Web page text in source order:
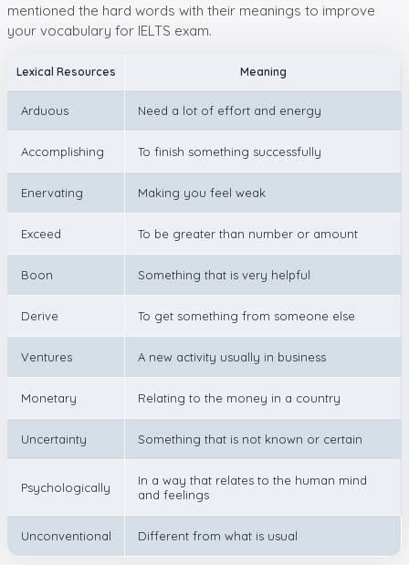
mentioned the hard words with their meanings to improve
your vocabulary for IELTS exam.
Lexical Resources Meaning
Arduous Need a lot of effort and energy
Accomplishing To finish something successfully
Enervating Making you feel weak
Exceed To be greater than number or amount
Boon Something that is very helpful
Derive To get something from someone else
Ventures A new activity usually in business
Monetary Relating to the money in a country
Uncertainty Something that is not known or certain
Psychologically
In a way that relates to the human mind
and feelings
Unconventional Different from what is usual